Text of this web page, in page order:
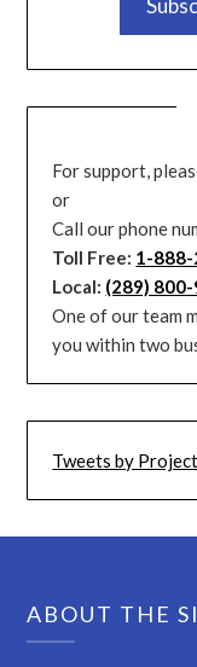
For support,
or
Call our phone
Toll Free: 1-
Local: (289)
One of our team
you within two
Tweets by
ABOUT THE